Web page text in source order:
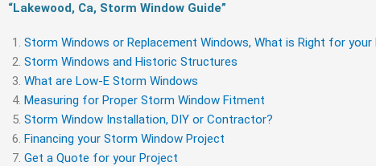
“Lakewood, Ca, Storm Window Guide​”
Storm Windows or Replacement Windows, What is Right for your
Storm Windows and Historic Structures
What are Low-E Storm Windows
Measuring for Proper Storm Window Fitment
Storm Window Installation, DIY or Contractor?
Financing your Storm Window Project
Get a Quote for your Project